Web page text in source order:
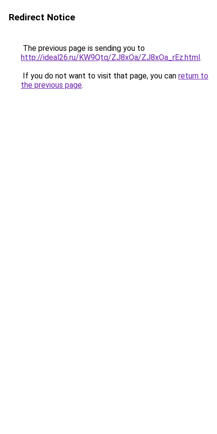
Redirect Notice
The previous page is sending you to
http://ideal26.ru/KW9Qtq/ZJ8xOa/ZJ8xOa_rEz.html.
If you do not want to visit that page, you can return to
the previous page.